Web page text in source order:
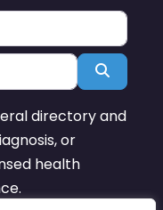
Search
directory and
or
health